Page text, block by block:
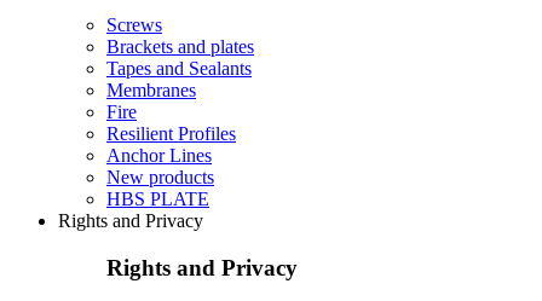
Screws
Brackets and plates
Tapes and Sealants
Membranes
Fire
Resilient Profiles
Anchor Lines
New products
HBS PLATE
Rights and Privacy
Rights and Privacy